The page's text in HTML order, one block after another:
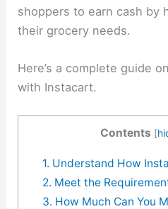
shoppers to earn cash by
their grocery needs.
Here’s a complete guide
with Instacart.
Contents [
1. Understand How
2. Meet the
3. How Much Can You